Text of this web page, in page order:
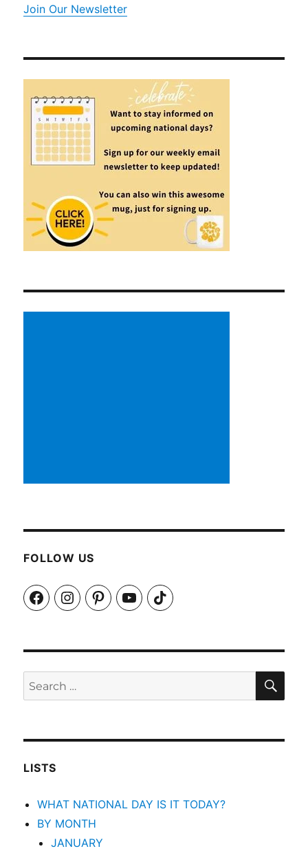
Join Our Newsletter
FOLLOW US
FacebookInstagramPinterestYouTubeTikTok
Search
for:
LISTS
WHAT NATIONAL DAY IS IT TODAY?
BY MONTH
JANUARY